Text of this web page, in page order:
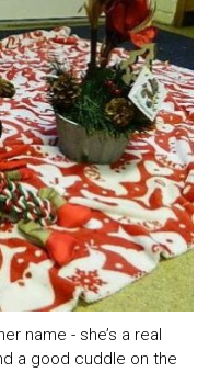
name - she’s a real
a good cuddle on the